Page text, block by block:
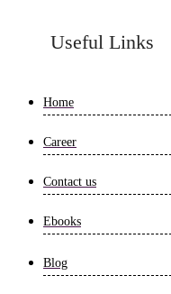
Useful Links
Home
Career
Contact us
Ebooks
Blog